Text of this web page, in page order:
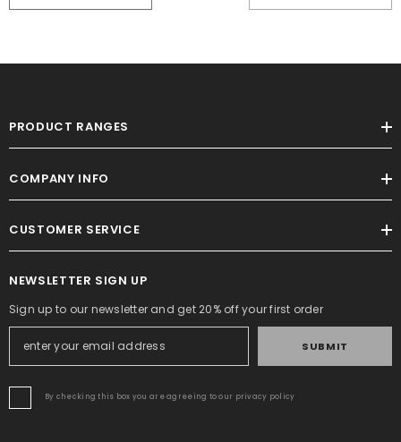
PRODUCT RANGES
COMPANY INFO
CUSTOMER SERVICE
NEWSLETTER SIGN UP
Sign up to our newsletter and get 20% off your first order
SUBMIT
By checking this box you are agreeing to our privacy policy